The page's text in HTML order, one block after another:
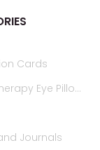
Cards
Aromatherapy Eye Pillows
Journals